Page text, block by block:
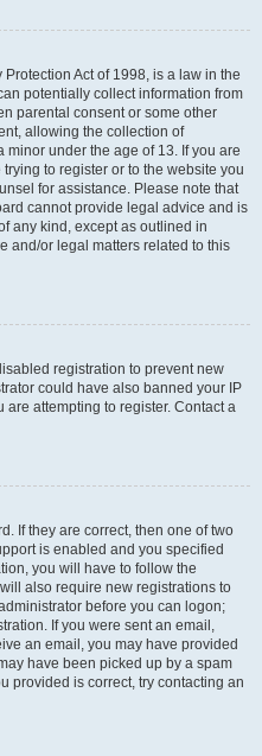
Act of 1998, is a law in the
potentially collect information from
parental consent or some other
allowing the collection of
under the age of 13. If you are
to register or to the website you
for assistance. Please note that
cannot provide legal advice and is
any kind, except as outlined in
and/or legal matters related to this
registration to prevent new
could have also banned your IP
attempting to register. Contact a
If they are correct, then one of two
is enabled and you specified
you will have to follow the
also require new registrations to
before you can logon;
If you were sent an email,
an email, you may have provided
have been picked up by a spam
provided is correct, try contacting an